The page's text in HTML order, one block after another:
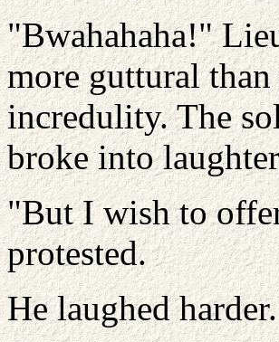
"Bwahahaha!"
more guttural
incredulity. The
broke into
"But I wish to
protested.
He laughed